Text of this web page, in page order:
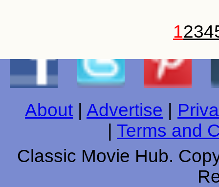
1234
About | Advertise |
| Terms and
Classic Movie Hub.